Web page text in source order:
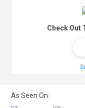
Check Out
As Seen On: